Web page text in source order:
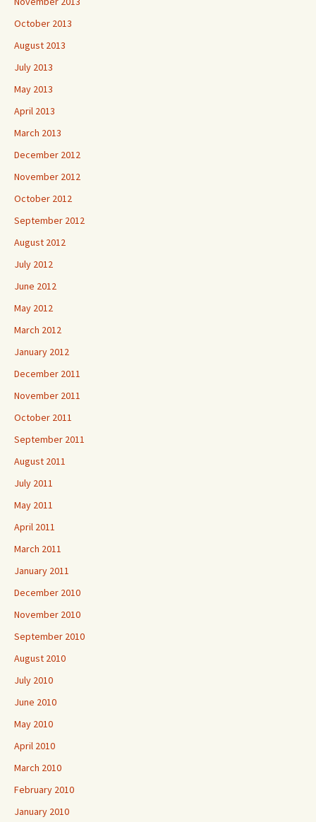
October 2013
August 2013
July 2013
May 2013
April 2013
March 2013
December 2012
November 2012
October 2012
September 2012
August 2012
July 2012
June 2012
May 2012
March 2012
January 2012
December 2011
November 2011
October 2011
September 2011
August 2011
July 2011
May 2011
April 2011
March 2011
January 2011
December 2010
November 2010
September 2010
August 2010
July 2010
June 2010
May 2010
April 2010
March 2010
February 2010
January 2010